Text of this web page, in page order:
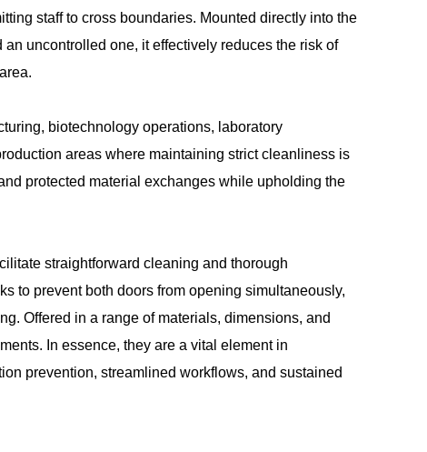
staff to cross boundaries. Mounted directly into the
uncontrolled one, it effectively reduces the risk of
biotechnology operations, laboratory
areas where maintaining strict cleanliness is
protected material exchanges while upholding the
straightforward cleaning and thorough
to prevent both doors from opening simultaneously,
Offered in a range of materials, dimensions, and
In essence, they are a vital element in
prevention, streamlined workflows, and sustained